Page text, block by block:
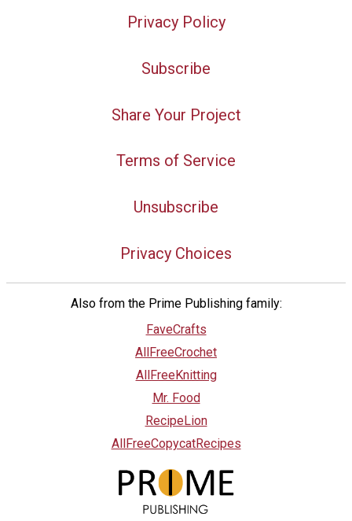
Privacy Policy
Subscribe
Share Your Project
Terms of Service
Unsubscribe
Privacy Choices
Also from the Prime Publishing family:
FaveCrafts
AllFreeCrochet
AllFreeKnitting
Mr. Food
RecipeLion
AllFreeCopycatRecipes